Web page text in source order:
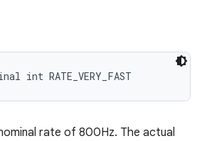
int RATE_VERY_FAST
rate of 800Hz. The actual